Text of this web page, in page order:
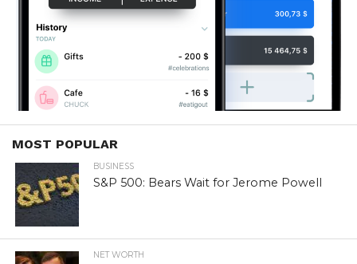
MOST POPULAR
BUSINESS
S&P 500: Bears Wait for Jerome Powell
NET WORTH